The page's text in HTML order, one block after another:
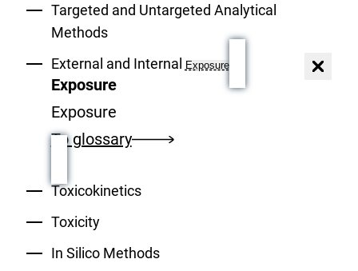
Targeted and Untargeted Analytical
Methods
External and Internal
Exposure
Close
Exposure
Exposure
To glossary
Toxicokinetics
Toxicity
In Silico Methods